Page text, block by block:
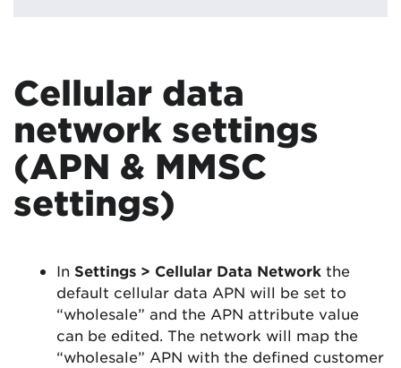
Cellular data
network settings
(APN & MMSC
settings)
In Settings > Cellular Data Network the
default cellular data APN will be set to
“wholesale” and the APN attribute value
can be edited. The network will map the
“wholesale” APN with the defined customer